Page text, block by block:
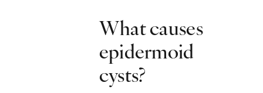
What causes
epidermoid
cysts?